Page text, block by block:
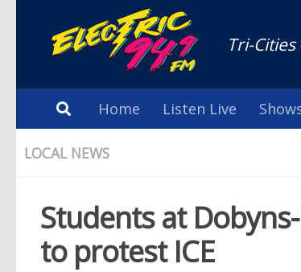
Tri-
Home Listen Live
LOCAL NEWS
Students at
to protest ICE